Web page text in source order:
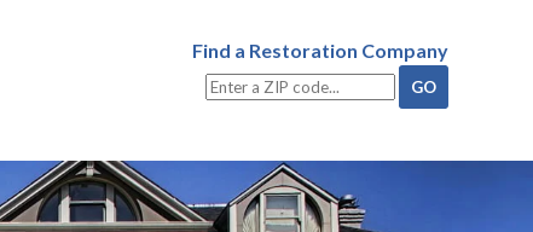
Find a Restoration Company